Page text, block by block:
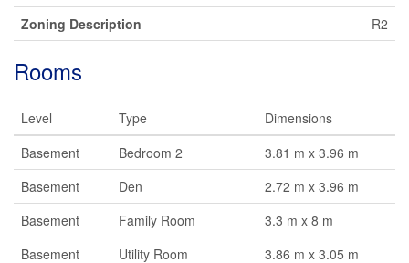
Zoning Description
R2
Rooms
Level Type
Dimensions
Basement
Bedroom 2
3.81 m x 3.96 m
Basement
Den
2.72 m x 3.96 m
Basement
Family Room
3.3 m x 8 m
Basement
Utility Room
3.86 m x 3.05 m